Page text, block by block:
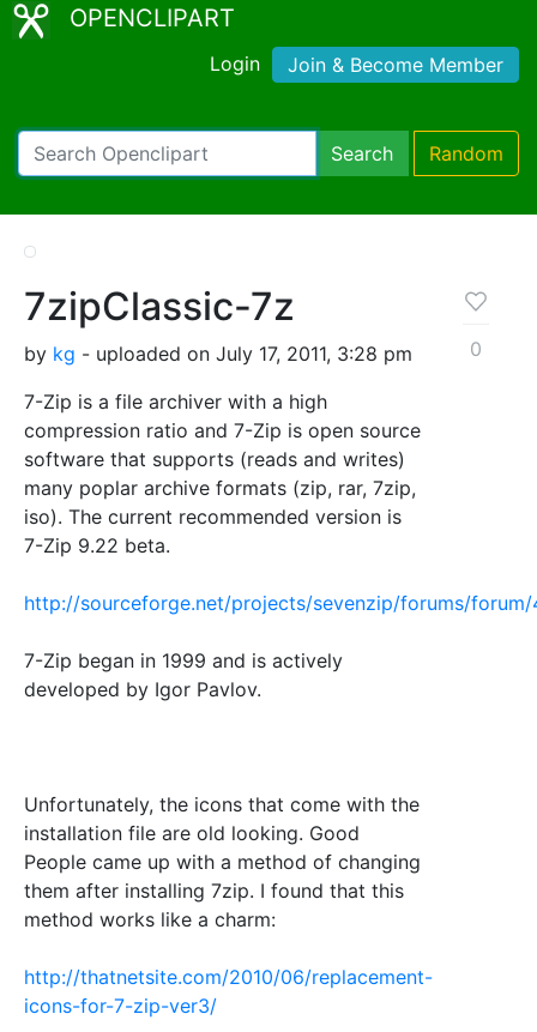
OPENCLIPART
Login Join & Become Member
Search Random
7zipClassic-7z
by kg - uploaded on July 17, 2011, 3:28 pm
7-Zip is a file archiver with a high
compression ratio and 7-Zip is open source
software that supports (reads and writes)
many poplar archive formats (zip, rar, 7zip,
iso). The current recommended version is
7-Zip 9.22 beta.
http://sourceforge.net/projects/sevenzip/forums/
7-Zip began in 1999 and is actively
developed by Igor Pavlov.
Unfortunately, the icons that come with the
installation file are old looking. Good
People came up with a method of changing
them after installing 7zip. I found that this
method works like a charm:
http://thatnetsite.com/2010/06/replacement-
icons-for-7-zip-ver3/
0